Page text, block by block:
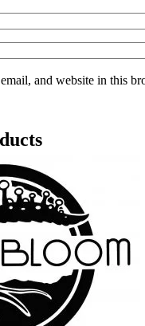
and website in this